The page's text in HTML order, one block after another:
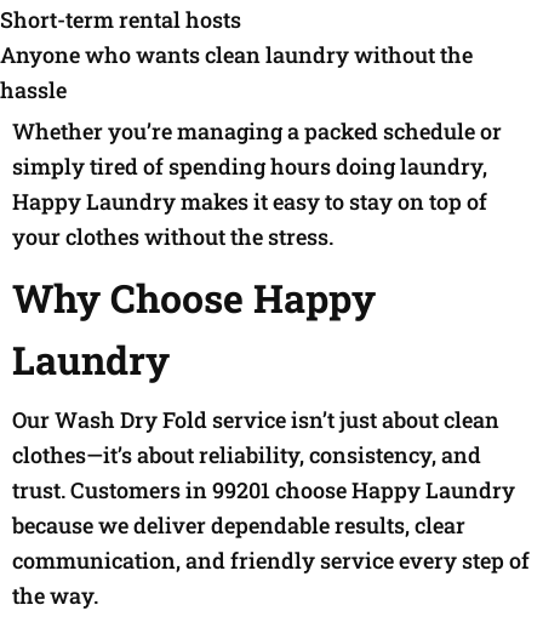
Short-term rental hosts
Anyone who wants clean laundry without the
hassle
Whether you’re managing a packed schedule or
simply tired of spending hours doing laundry,
Happy Laundry makes it easy to stay on top of
your clothes without the stress.
Why Choose Happy
Laundry
Our Wash Dry Fold service isn’t just about clean
clothes—it’s about reliability, consistency, and
trust. Customers in 99201 choose Happy Laundry
because we deliver dependable results, clear
communication, and friendly service every step of
the way.